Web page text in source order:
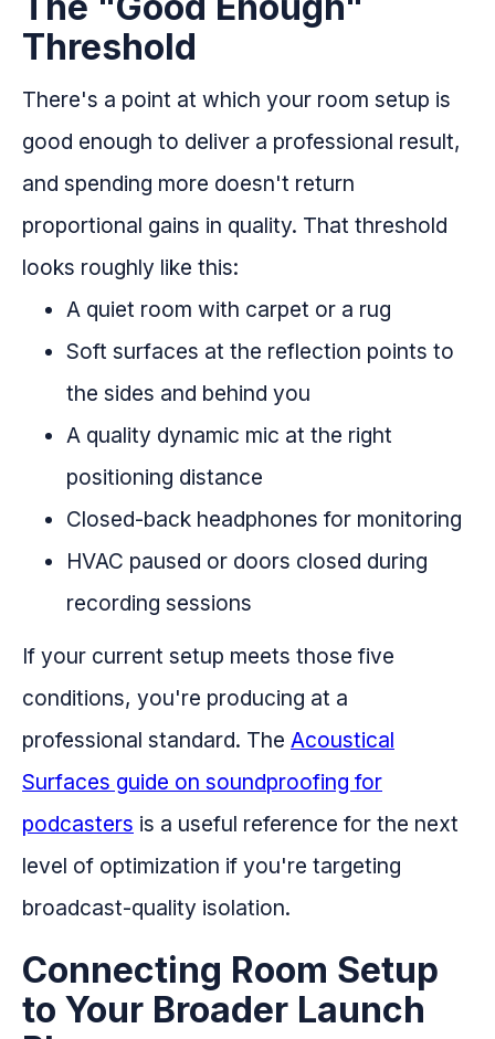
Threshold
There's a point at which your room setup is
good enough to deliver a professional result,
and spending more doesn't return
proportional gains in quality. That threshold
looks roughly like this:
A quiet room with carpet or a rug
Soft surfaces at the reflection points to
the sides and behind you
A quality dynamic mic at the right
positioning distance
Closed-back headphones for monitoring
HVAC paused or doors closed during
recording sessions
If your current setup meets those five
conditions, you're producing at a
professional standard. The Acoustical
Surfaces guide on soundproofing for
podcasters is a useful reference for the next
level of optimization if you're targeting
broadcast-quality isolation.
Connecting Room Setup
to Your Broader Launch